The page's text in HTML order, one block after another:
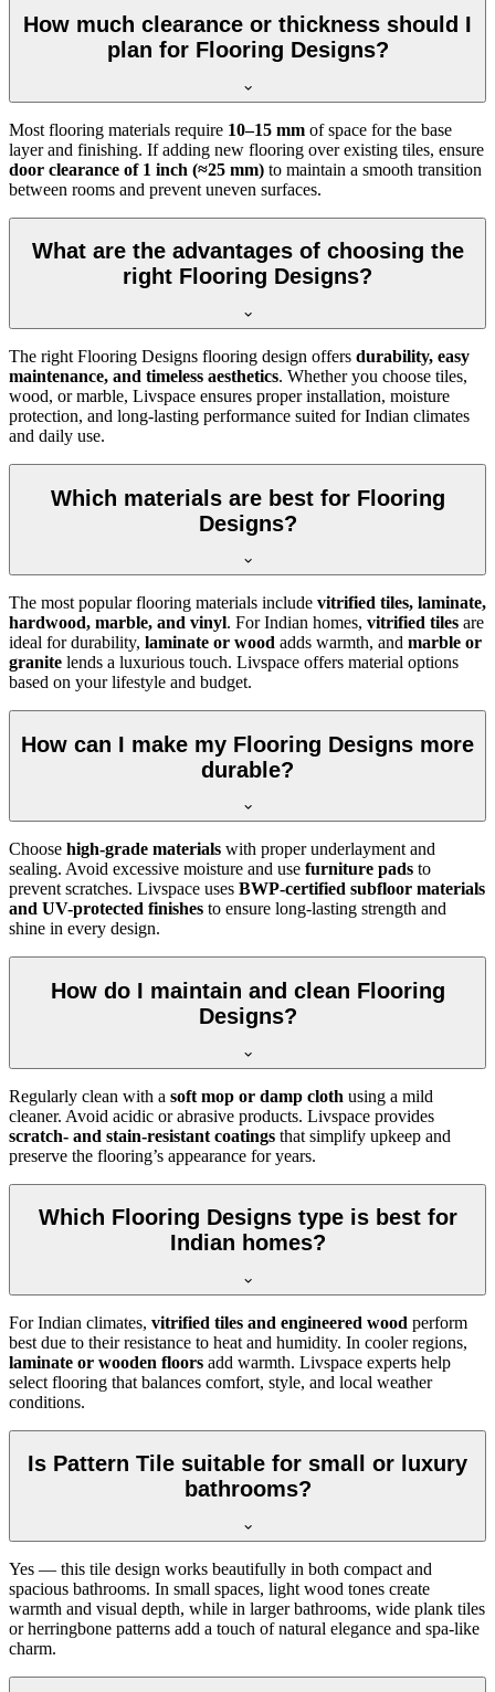
How much clearance or thickness should I
plan for Flooring Designs?
Most flooring materials require 10–15 mm of space for the base
layer and finishing. If adding new flooring over existing tiles, ensure
door clearance of 1 inch (≈25 mm) to maintain a smooth transition
between rooms and prevent uneven surfaces.
What are the advantages of choosing the
right Flooring Designs?
The right Flooring Designs flooring design offers durability, easy
maintenance, and timeless aesthetics. Whether you choose tiles,
wood, or marble, Livspace ensures proper installation, moisture
protection, and long-lasting performance suited for Indian climates
and daily use.
Which materials are best for Flooring
Designs?
The most popular flooring materials include vitrified tiles, laminate,
hardwood, marble, and vinyl. For Indian homes, vitrified tiles are
ideal for durability, laminate or wood adds warmth, and marble or
granite lends a luxurious touch. Livspace offers material options
based on your lifestyle and budget.
How can I make my Flooring Designs more
durable?
Choose high-grade materials with proper underlayment and
sealing. Avoid excessive moisture and use furniture pads to
prevent scratches. Livspace uses BWP-certified subfloor materials
and UV-protected finishes to ensure long-lasting strength and
shine in every design.
How do I maintain and clean Flooring
Designs?
Regularly clean with a soft mop or damp cloth using a mild
cleaner. Avoid acidic or abrasive products. Livspace provides
scratch- and stain-resistant coatings that simplify upkeep and
preserve the flooring’s appearance for years.
Which Flooring Designs type is best for
Indian homes?
For Indian climates, vitrified tiles and engineered wood perform
best due to their resistance to heat and humidity. In cooler regions,
laminate or wooden floors add warmth. Livspace experts help
select flooring that balances comfort, style, and local weather
conditions.
Is Pattern Tile suitable for small or luxury
bathrooms?
Yes — this tile design works beautifully in both compact and
spacious bathrooms. In small spaces, light wood tones create
warmth and visual depth, while in larger bathrooms, wide plank tiles
or herringbone patterns add a touch of natural elegance and spa-like
charm.